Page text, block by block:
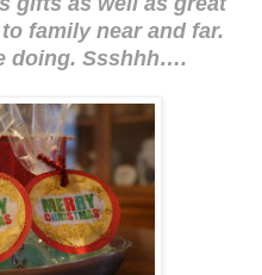
family near and far.
doing. Ssshhh….